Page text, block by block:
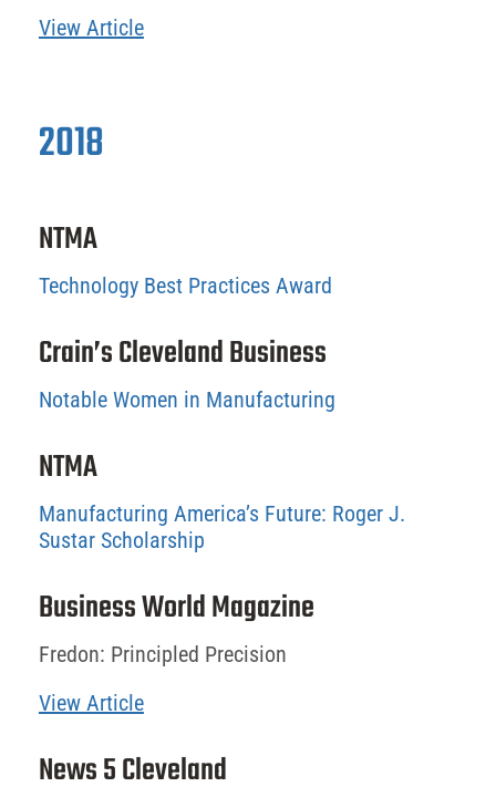
View Article
2018
NTMA
Technology Best Practices Award
Crain’s Cleveland Business
Notable Women in Manufacturing
NTMA
Manufacturing America’s Future: Roger J.
Sustar Scholarship
Business World Magazine
Fredon: Principled Precision
View Article
News 5 Cleveland